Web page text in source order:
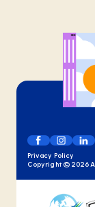
Copyright © 2026
Privacy Policy